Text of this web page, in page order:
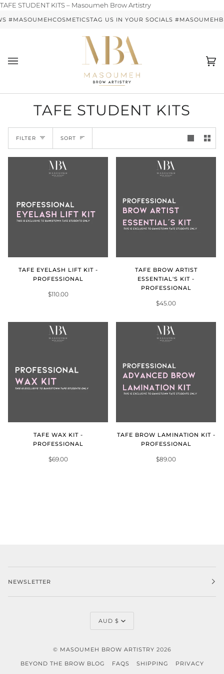
TAFE STUDENT KITS – Masoumeh Brow ArtistrySkip
#MASOUMEHCOSMETICSTAG US IN YOUR SOCIALS
(0)
TAFE STUDENT KITS
FILTER SORT
SORT
TAFE EYELASH LIFT KIT -
PROFESSIONAL
$110.00
TAFE BROW ARTIST
ESSENTIAL'S KIT -
PROFESSIONAL
$45.00
TAFE WAX KIT -
PROFESSIONAL
$69.00
TAFE BROW LAMINATION KIT -
PROFESSIONAL
$89.00
NEWSLETTER
CURRENCY
AUD $
© MASOUMEH BROW ARTISTRY 2026
BEYOND THE BROW BLOG
FAQS SHIPPING PRIVACY